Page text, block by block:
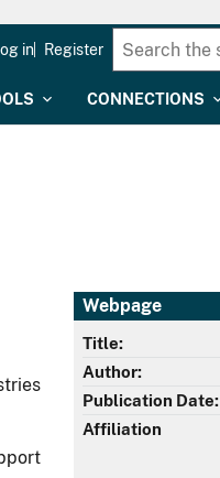
CONNECTIONS
in Register
Webpage
Title:
Author:
Publication Date:
Affiliation